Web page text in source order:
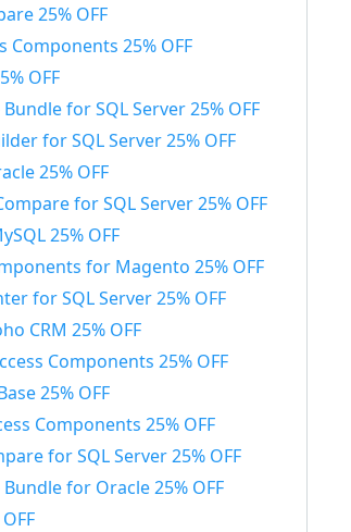
25% OFF
Components 25% OFF
OFF
for SQL Server 25% OFF
for SQL Server 25% OFF
25% OFF
for SQL Server 25% OFF
25% OFF
for Magento 25% OFF
for SQL Server 25% OFF
CRM 25% OFF
Components 25% OFF
25% OFF
Components 25% OFF
for SQL Server 25% OFF
for Oracle 25% OFF